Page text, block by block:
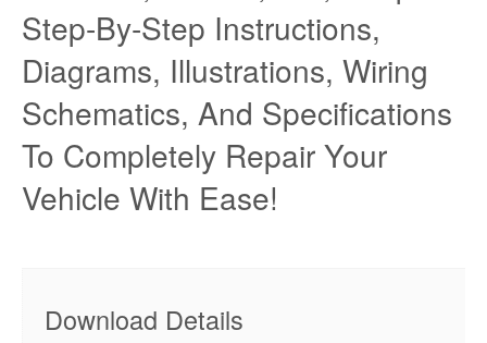
Step-By-Step Instructions,
Diagrams, Illustrations, Wiring
Schematics, And Specifications
To Completely Repair Your
Vehicle With Ease!
Download Details